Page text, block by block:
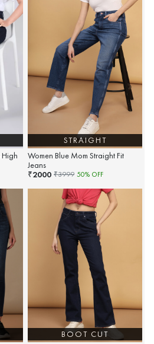
High
STRAIGHT
Women Blue Mom Straight Fit
Jeans
₹2000 ₹3999 50% OFF
BOOT CUT